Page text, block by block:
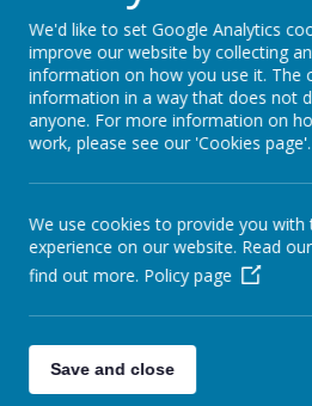
Ofsted Report November 2019
"The quality of teaching across
early years, is good. Teachers
work together well to plan
stimulating and engaging."
Ofsted Report (Good) 16/12/15
Parent View
For previous reports click
We'd like to set Google Analytics
improve our website by collecting
information on how you use it. The
information in a way that does not
anyone. For more information on
work, please see our 'Cookies page'.
We use cookies to provide you with
experience on our website. Read
find out more. Policy page
Save and close